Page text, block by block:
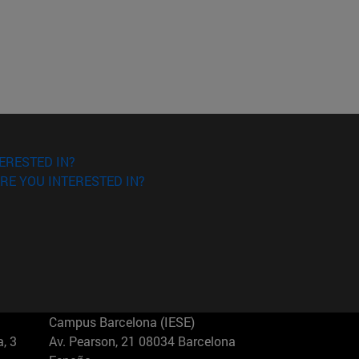
IN?
YOU INTERESTED IN?
3
Campus Barcelona (IESE)
Av. Pearson, 21 08034 Barcelona